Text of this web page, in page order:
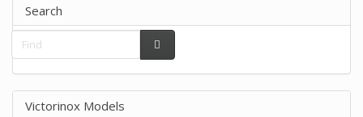
Search
Victorinox Models